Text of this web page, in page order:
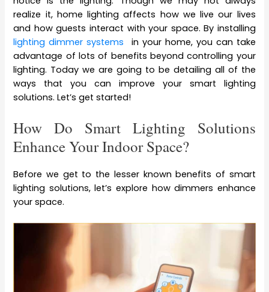
realize it, home lighting affects how we live our lives
and how guests interact with your space. By installing
lighting dimmer systems in your home, you can take
advantage of lots of benefits beyond controlling your
lighting. Today we are going to be detailing all of the
ways that you can improve your smart lighting
solutions. Let’s get started!
How Do Smart Lighting Solutions
Enhance Your Indoor Space?
Before we get to the lesser known benefits of smart
lighting solutions, let’s explore how dimmers enhance
your space.